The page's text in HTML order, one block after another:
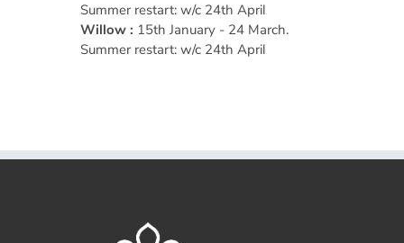
Summer restart: w/c 24th April
Willow : 15th January - 24 March.
Summer restart: w/c 24th April